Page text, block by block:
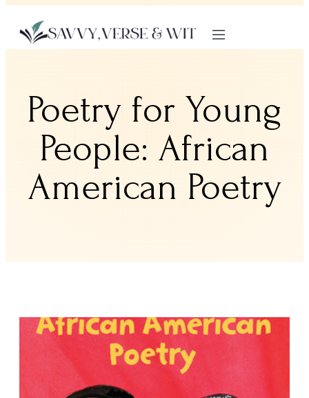
Poetry for Young
People: African
American Poetry